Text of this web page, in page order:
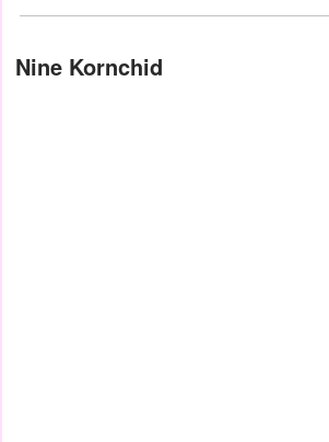
Nine Kornchid